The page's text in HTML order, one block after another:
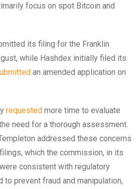
focus on spot Bitcoin and
its filing for the Franklin
while Hashdex initially filed its
an amended application on
requested more time to evaluate
need for a thorough assessment.
addressed these concerns
which the commission, in its
consistent with regulatory
prevent fraud and manipulation,